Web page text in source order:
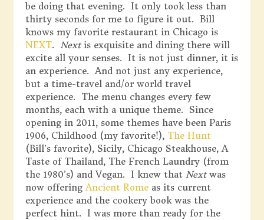
be doing that evening. It only took less than
thirty seconds for me to figure it out. Bill
knows my favorite restaurant in Chicago is
NEXT. Nextis exquisite and dining there will
excite all your senses. It is not just dinner, it is
an experience. And not just any experience,
but a time-travel and/or world travel
experience. The menu changes every few
months, each with a unique theme. Since
opening in 2011, some themes have been Paris
1906, Childhood (my favorite!), The Hunt
(Bill’s favorite), Sicily, Chicago Steakhouse, A
Taste of Thailand, The French Laundry (from
the 1980’s) and Vegan. I knew that Nextwas
now offeringAncient Romeas its current
experience and the cookery book was the
perfect hint. I was more than ready for the